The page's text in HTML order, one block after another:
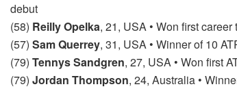
debut
(58) Reilly Opelka, 21, USA • Won first
(57) Sam Querrey, 31, USA • Winner of 10
(79) Tennys Sandgren, 27, USA • Won first
(79) Jordan Thompson, 24, Australia •